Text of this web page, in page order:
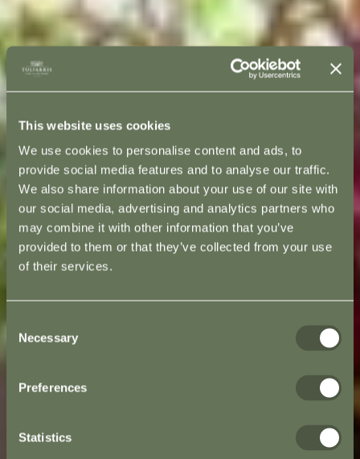
This website uses cookies
We use cookies to personalise content and ads, to
provide social media features and to analyse our traffic.
We also share information about your use of our site with
our social media, advertising and analytics partners who
may combine it with other information that you’ve
provided to them or that they’ve collected from your use
of their services.
Consent
Selection
Necessary
Preferences
Statistics